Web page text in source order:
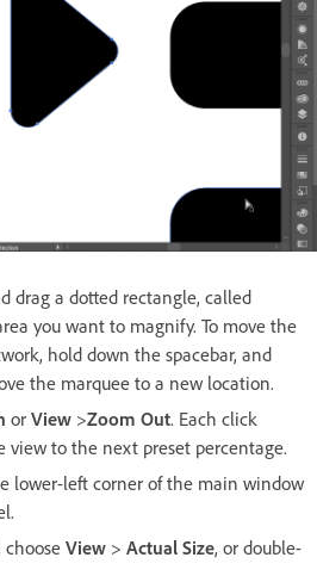
drag a dotted rectangle, called
you want to magnify. To move the
hold down the spacebar, and
the marquee to a new location.
or View >Zoom Out. Each click
view to the next preset percentage.
lower-left corner of the main window
choose View > Actual Size, or double-